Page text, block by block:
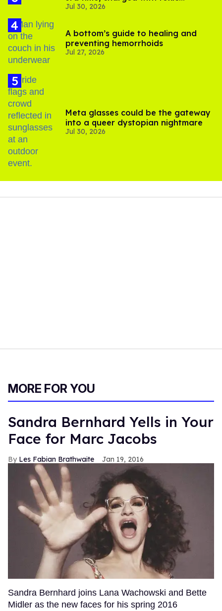
substance in LA
Jul 30, 2026
A bottom’s guide to healing and
preventing hemorrhoids
Jul 27, 2026
Meta glasses could be the gateway
into a queer dystopian nightmare
Jul 30, 2026
MORE FOR YOU
Sandra Bernhard Yells in Your
Face for Marc Jacobs
Les Fabian Brathwaite Jan 19, 2016
Sandra Bernhard joins Lana Wachowski and Bette
Midler as the new faces for his spring 2016